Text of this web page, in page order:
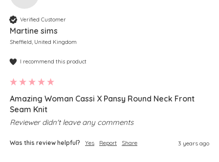
Verified Customer
Martine sims
Sheffield, United Kingdom
I recommend this product
Amazing Woman Cassi X Pansy Round Neck Front
Seam Knit
Reviewer didn't leave any comments
Was this review helpful? Yes Report Share 3 years ago